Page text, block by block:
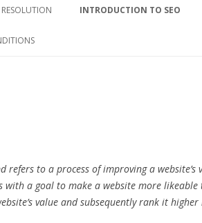
INTRODUCTION TO SEO
to a process of improving a website’s
a goal to make a website more likeable
value and subsequently rank it higher